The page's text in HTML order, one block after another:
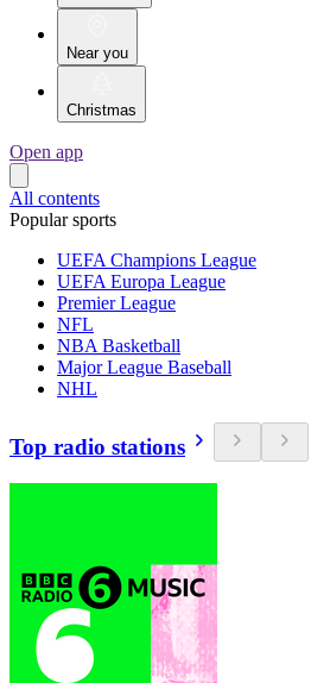
Near you
Christmas
Open app
All contents
Popular sports
UEFA Champions League
UEFA Europa League
Premier League
NFL
NBA Basketball
Major League Baseball
NHL
Top radio stations